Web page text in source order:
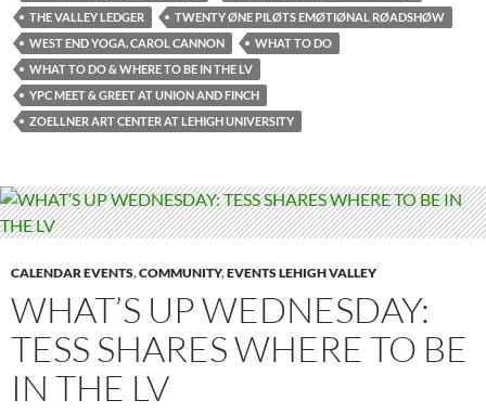
THE VALLEY LEDGER
TWENTY ØNE PILØTS EMØTIØNAL RØADSHØW
WEST END YOGA. CAROL CANNON
WHAT TO DO
WHAT TO DO & WHERE TO BE IN THE LV
YPC MEET & GREET AT UNION AND FINCH
ZOELLNER ART CENTER AT LEHIGH UNIVERSITY
CALENDAR EVENTS,COMMUNITY,EVENTS LEHIGH VALLEY
WHAT’S UP WEDNESDAY:
TESS SHARES WHERE TO BE
IN THE LV